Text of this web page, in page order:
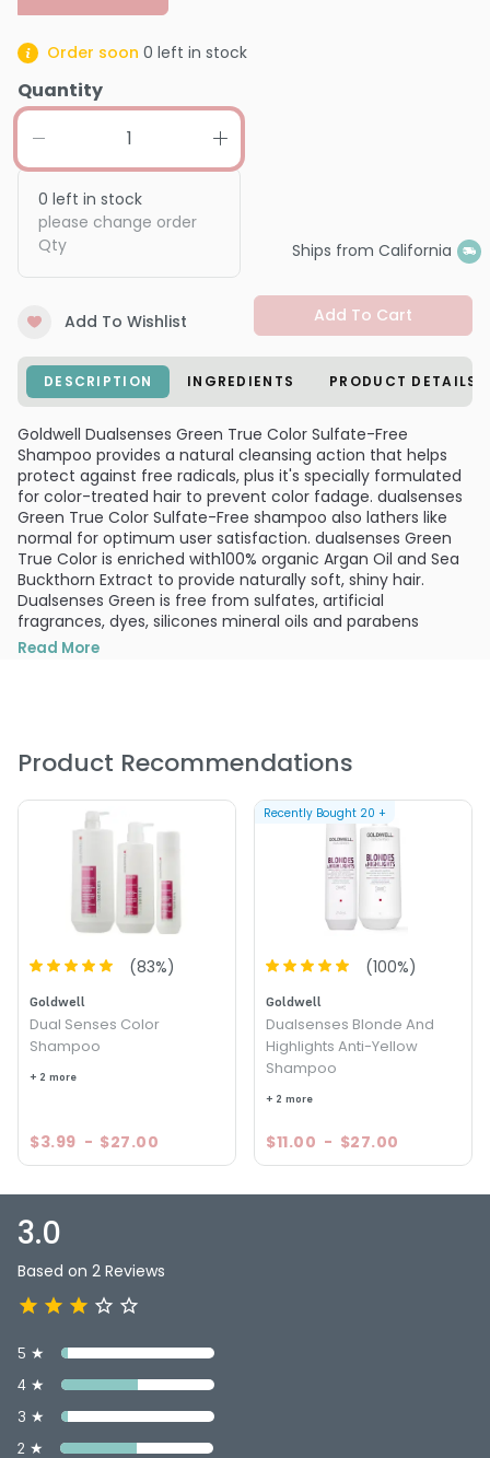
Order soon 0 left in stock
Quantity
0 left in stock
please change order
Qty
Ships from California
Add To Wishlist Add To Cart
DESCRIPTION INGREDIENTS PRODUCT DETAILS
Goldwell Dualsenses Green True Color Sulfate-Free
Shampoo provides a natural cleansing action that helps
protect against free radicals, plus it's specially formulated
for color-treated hair to prevent color fadage. dualsenses
Green True Color Sulfate-Free shampoo also lathers like
normal for optimum user satisfaction. dualsenses Green
True Color is enriched with100% organic Argan Oil and Sea
Buckthorn Extract to provide naturally soft, shiny hair.
Dualsenses Green is free from sulfates, artificial
fragrances, dyes, silicones mineral oils and parabens
PRODUCT OPTIONS AVAILABLE ARE AS
Size : 50.7 oz - Goldwell Dualsenses Green True Color
Sulfate Free Shampoo
Read More
Product Recommendations
(83%)
Goldwell
Dual Senses Color
Shampoo
+ 2 more
$3.99 - $27.00
(100%)
Goldwell
Dualsenses Blonde And
Highlights Anti-Yellow
Shampoo
+ 2 more
$11.00 - $27.00
Recently Bought 20 +
3.0
Based on 2 Reviews
5 ★
4 ★
3 ★
2 ★